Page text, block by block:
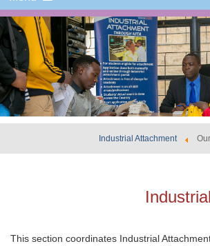
Industrial Attachment
This section coordinates Industrial